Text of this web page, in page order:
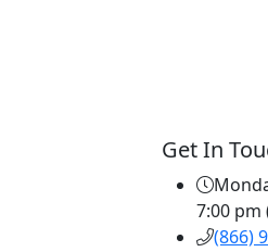
Get In
7:00 pm
(866)